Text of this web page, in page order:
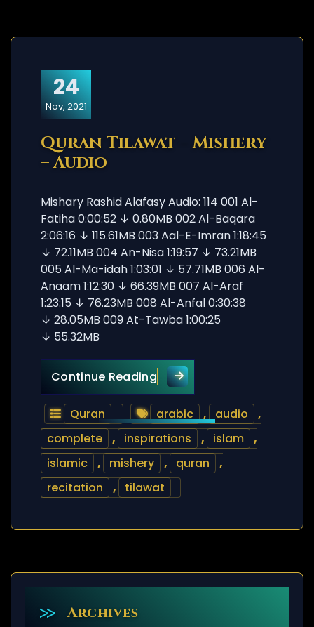
24
Nov, 2021
Quran Tilawat – Mishery
– Audio
Mishary Rashid Alafasy Audio: 114 001 Al-
Fatiha 0:00:52 ↓ 0.80MB 002 Al-Baqara
2:06:16 ↓ 115.61MB 003 Aal-E-Imran 1:18:45
↓ 72.11MB 004 An-Nisa 1:19:57 ↓ 73.21MB
005 Al-Ma-idah 1:03:01 ↓ 57.71MB 006 Al-
Anaam 1:12:30 ↓ 66.39MB 007 Al-Araf
1:23:15 ↓ 76.23MB 008 Al-Anfal 0:30:38
↓ 28.05MB 009 At-Tawba 1:00:25
↓ 55.32MB
Continue ReadingQuran Tilawat – Mishery –
Quran arabic , audio
,
complete
, inspirations , islam
,
islamic
, mishery , quran
,
recitation
, tilawat
Archives